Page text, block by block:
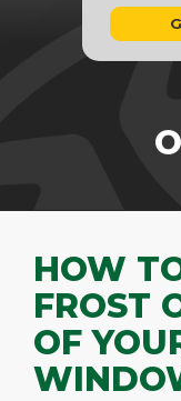
HOW
FROST
OF